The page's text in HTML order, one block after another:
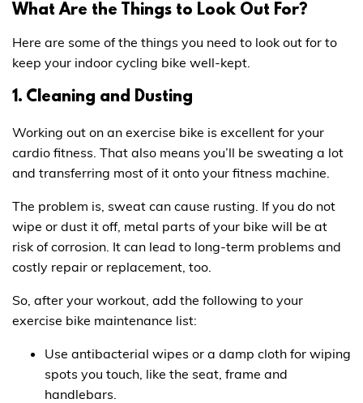
What Are the Things to Look Out For?
Here are some of the things you need to look out for to
keep your indoor cycling bike well-kept.
1. Cleaning and Dusting
Working out on an exercise bike is excellent for your
cardio fitness. That also means you’ll be sweating a lot
and transferring most of it onto your fitness machine.
The problem is, sweat can cause rusting. If you do not
wipe or dust it off, metal parts of your bike will be at
risk of corrosion. It can lead to long-term problems and
costly repair or replacement, too.
So, after your workout, add the following to your
exercise bike maintenance list:
Use antibacterial wipes or a damp cloth for wiping
spots you touch, like the seat, frame and
handlebars.